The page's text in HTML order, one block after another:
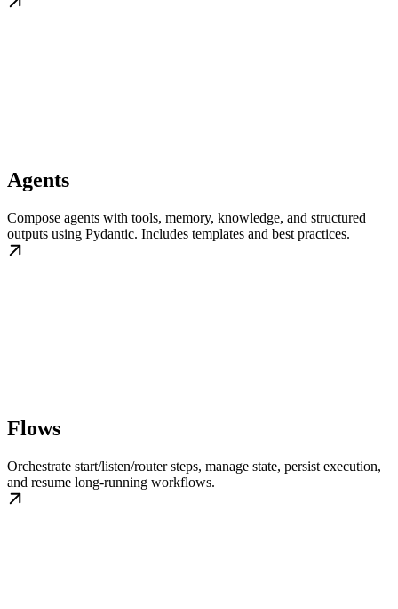
Agents
Compose agents with tools, memory, knowledge, and structured
outputs using Pydantic. Includes templates and best practices.
Flows
Orchestrate start/listen/router steps, manage state, persist execution,
and resume long-running workflows.